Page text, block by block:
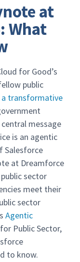
at
What
for Good’s
public
a transformative
message
is an agentic
Salesforce
at Dreamforce
sector
meet their
sector
Agentic
Public Sector,
to know.